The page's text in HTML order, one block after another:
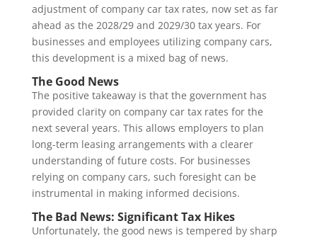
adjustment of company car tax rates, now set as far
ahead as the 2028/29 and 2029/30 tax years. For
businesses and employees utilizing company cars,
this development is a mixed bag of news.
The Good News
The positive takeaway is that the government has
provided clarity on company car tax rates for the
next several years. This allows employers to plan
long-term leasing arrangements with a clearer
understanding of future costs. For businesses
relying on company cars, such foresight can be
instrumental in making informed decisions.
The Bad News: Significant Tax Hikes
Unfortunately, the good news is tempered by sharp